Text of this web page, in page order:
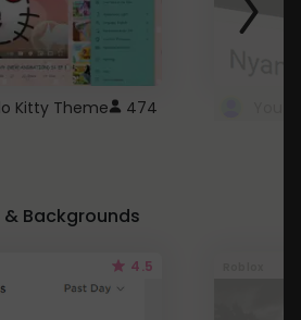
Kitty Theme 474
& Backgrounds
4.5